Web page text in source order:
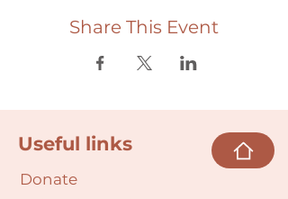
Share This Event
Useful links
Donate